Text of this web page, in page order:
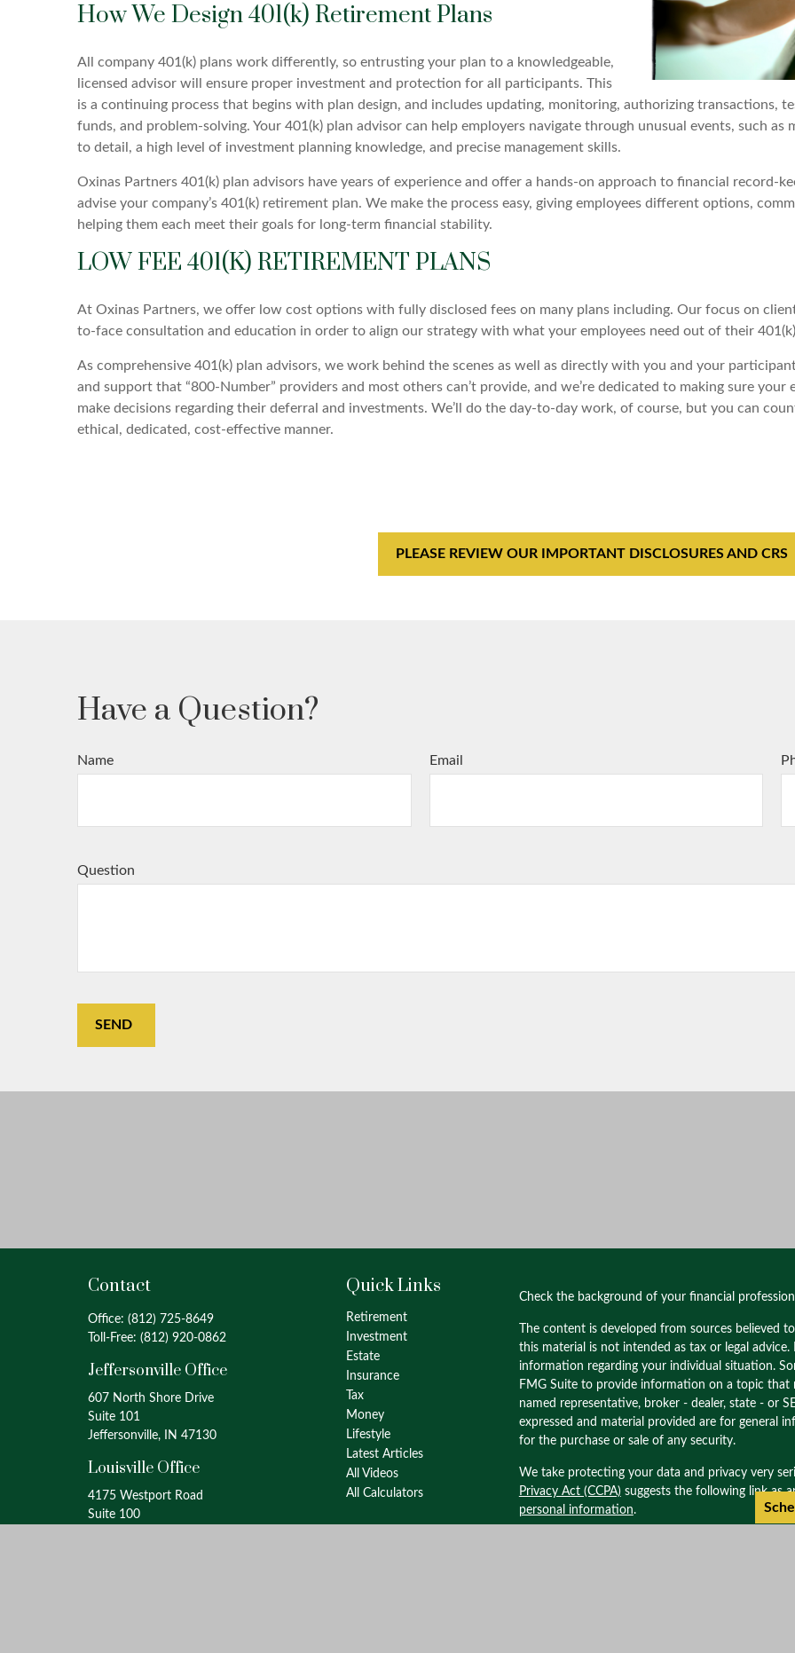
How We Design 401(k) Retirement Plans
All company 401(k) plans work differently, so entrusting your plan to a knowledgeable,
licensed advisor will ensure proper investment and protection for all participants. This
is a continuing process that begins with plan design, and includes updating, monitoring, authorizing transactions,
funds, and problem-solving. Your 401(k) plan advisor can help employers navigate through unusual events, such
to detail, a high level of investment planning knowledge, and precise management skills.
Oxinas Partners 401(k) plan advisors have years of experience and offer a hands-on approach to financial record-
advise your company’s 401(k) retirement plan. We make the process easy, giving employees different options,
helping them each meet their goals for long-term financial stability.
LOW FEE 401(K) RETIREMENT PLANS
At Oxinas Partners, we offer low cost options with fully disclosed fees on many plans including. Our focus on
to-face consultation and education in order to align our strategy with what your employees need out of their
As comprehensive 401(k) plan advisors, we work behind the scenes as well as directly with you and your
and support that “800-Number” providers and most others can’t provide, and we’re dedicated to making sure
make decisions regarding their deferral and investments. We’ll do the day-to-day work, of course, but you can
ethical, dedicated, cost-effective manner.
PLEASE REVIEW OUR IMPORTANT DISCLOSURES AND CRS
Have a Question?
Name Email
Question
SEND
Contact
Office: (812) 725-8649
Toll-Free: (812) 920-0862
Jeffersonville Office
607 North Shore Drive
Suite 101
Jeffersonville, IN 47130
Louisville Office
4175 Westport Road
Suite 100
Quick Links
Retirement
Investment
Estate
Insurance
Tax
Money
Lifestyle
Latest Articles
All Videos
All Calculators
Check the background of your financial
The content is developed from sources
this material is not intended as tax or legal
information regarding your individual situation.
FMG Suite to provide information on a topic
named representative, broker - dealer, state - or
expressed and material provided are for general
for the purchase or sale of any security.
We take protecting your data and privacy very
Privacy Act (CCPA) suggests the following link as
personal information.